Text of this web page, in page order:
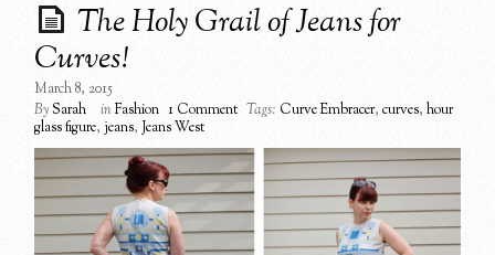
The Holy Grail of Jeans for
Curves!
March 8, 2015
BySarah inFashion 1 Comment Tags: Curve Embracer,curves,hour
glass figure,jeans,Jeans West